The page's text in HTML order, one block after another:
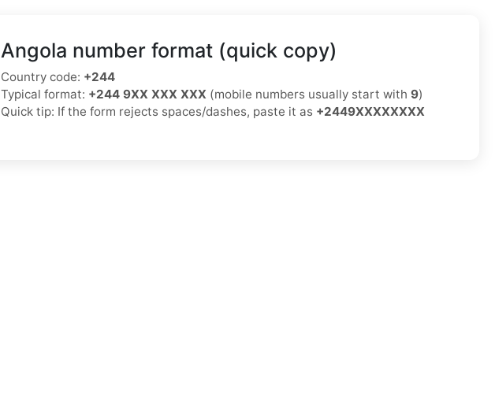
Angola number format (quick copy)
Country code: +244
Typical format: +244 9XX XXX XXX (mobile numbers usually start with 9)
Quick tip: If the form rejects spaces/dashes, paste it as +2449XXXXXXXX